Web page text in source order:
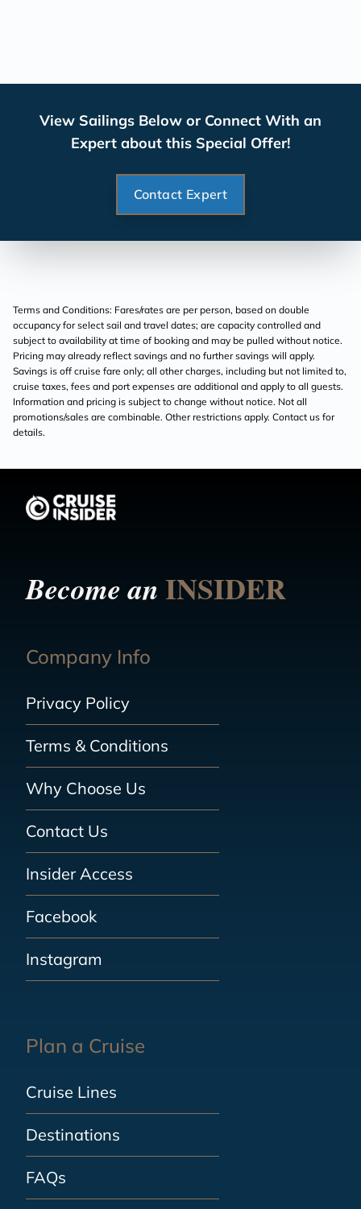
View Sailings Below or Connect With an
Expert about this Special Offer!
Contact Expert
Terms and Conditions: Fares/rates are per person, based on double
occupancy for select sail and travel dates; are capacity controlled and
subject to availability at time of booking and may be pulled without notice.
Pricing may already reflect savings and no further savings will apply.
Savings is off cruise fare only; all other charges, including but not limited to,
cruise taxes, fees and port expenses are additional and apply to all guests.
Information and pricing is subject to change without notice. Not all
promotions/sales are combinable. Other restrictions apply. Contact us for
details.
Become anINSIDER
Company Info
Privacy Policy
Terms & Conditions
Why Choose Us
Contact Us
Insider Access
Facebook
Instagram
Plan a Cruise
Cruise Lines
Destinations
FAQs